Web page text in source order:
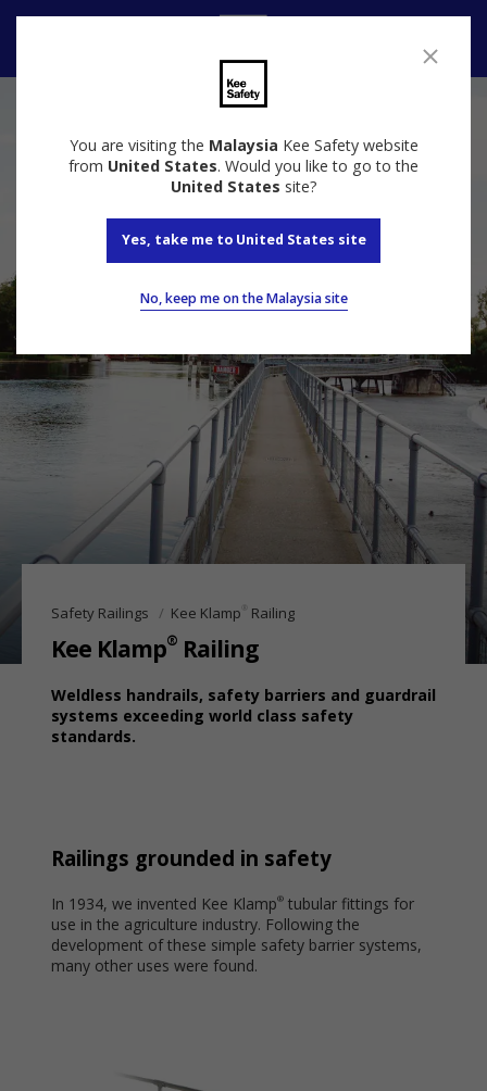
You are visiting the Malaysia Kee Safety website
from United States. Would you like to go to the
United States site?
Yes, take me to United States site
No, keep me on the Malaysia site
Safety Railings Kee Klamp ® Railing
Kee Klamp®Railing
Weldless handrails, safety barriers and guardrail
systems exceeding world class safety
standards.
Railings grounded in safety
In 1934, we invented Kee Klamp®tubular fittings for
use in the agriculture industry. Following the
development of these simple safety barrier systems,
many other uses were found.